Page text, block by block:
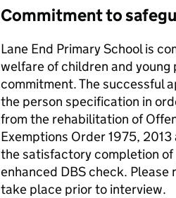
Commitment to
Lane End Primary School is
welfare of children and
commitment. The successful
the person specification in
from the rehabilitation of
Exemptions Order 1975,
the satisfactory completion
enhanced DBS check.
take place prior to interview.